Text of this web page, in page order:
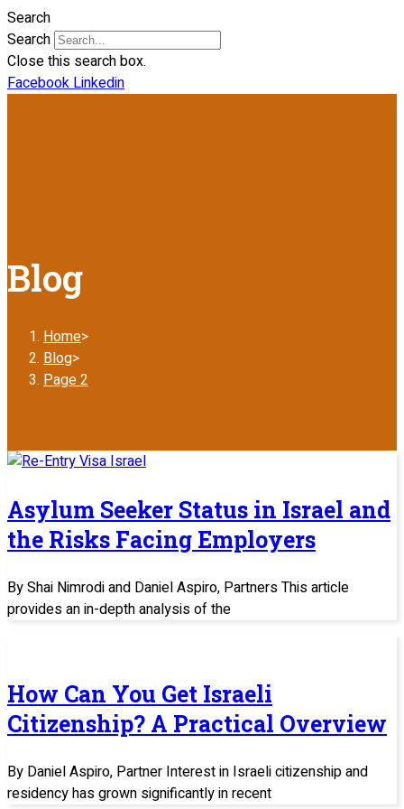
Search
Search
Close this search box.
FacebookLinkedin
Blog
Home>
Blog>
Page 2
Asylum Seeker Status in Israel and
the Risks Facing Employers
By Shai Nimrodi and Daniel Aspiro, Partners This article
provides an in-depth analysis of the
How Can You Get Israeli
Citizenship? A Practical Overview
By Daniel Aspiro, Partner Interest in Israeli citizenship and
residency has grown significantly in recent